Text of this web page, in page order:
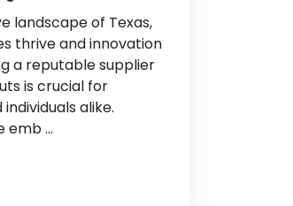
landscape of Texas,
thrive and innovation
a reputable supplier
is crucial for
alike.
emb ...